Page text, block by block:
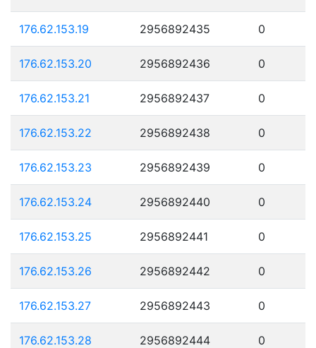
176.62.153.19 2956892435 0
176.62.153.20 2956892436 0
176.62.153.21 2956892437 0
176.62.153.22 2956892438 0
176.62.153.23 2956892439 0
176.62.153.24 2956892440 0
176.62.153.25 2956892441 0
176.62.153.26 2956892442 0
176.62.153.27 2956892443 0
176.62.153.28 2956892444 0